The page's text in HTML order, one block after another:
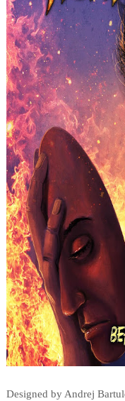
Designed by Andrej